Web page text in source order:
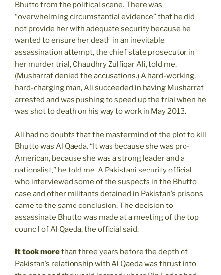
Bhutto from the political scene. There was
“overwhelming circumstantial evidence” that he did
not provide her with adequate security because he
wanted to ensure her death in an inevitable
assassination attempt, the chief state prosecutor in
her murder trial, Chaudhry Zulfiqar Ali, told me.
(Musharraf denied the accusations.) A hard-working,
hard-charging man, Ali succeeded in having Musharraf
arrested and was pushing to speed up the trial when he
was shot to death on his way to work in May 2013.
Ali had no doubts that the mastermind of the plot to kill
Bhutto was Al Qaeda. “It was because she was pro-
American, because she was a strong leader and a
nationalist,” he told me. A Pakistani security official
who interviewed some of the suspects in the Bhutto
case and other militants detained in Pakistan’s prisons
came to the same conclusion. The decision to
assassinate Bhutto was made at a meeting of the top
council of Al Qaeda, the official said.
It took morethan three years before the depth of
Pakistan’s relationship with Al Qaeda was thrust into